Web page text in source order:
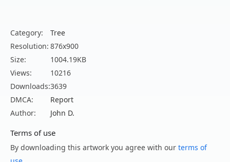
Category:
Tree
Resolution: 876x900
Size:
1004.19KB
Views:
10216
Downloads:3639
DMCA:
Report
Author:
John D.
Terms of use
By downloading this artwork you agree with our terms of